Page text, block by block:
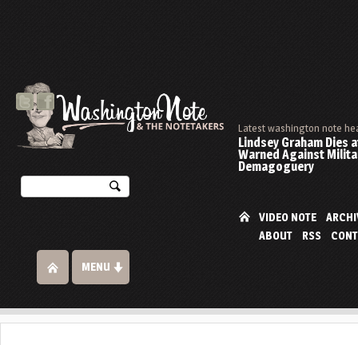
Latest washington note
Lindsey Graham Dies
Warned Against
Demagoguery
VIDEO NOTE
ABOUT
RSS
MENU